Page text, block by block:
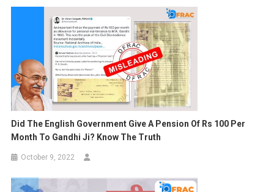
Did The English Government Give A Pension Of Rs 100 Per
Month To Gandhi Ji? Know The Truth
October 9, 2022